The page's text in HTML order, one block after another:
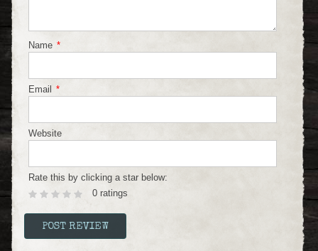
Name *
Email *
Website
Rate this by clicking a star below:
0 ratings